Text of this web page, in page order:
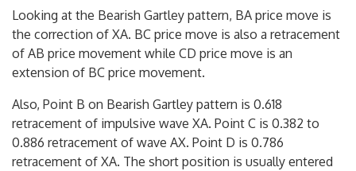
Looking at the Bearish Gartley pattern, BA price move is
the correction of XA. BC price move is also a retracement
of AB price movement while CD price move is an
extension of BC price movement.
Also, Point B on Bearish Gartley pattern is 0.618
retracement of impulsive wave XA. Point C is 0.382 to
0.886 retracement of wave AX. Point D is 0.786
retracement of XA. The short position is usually entered